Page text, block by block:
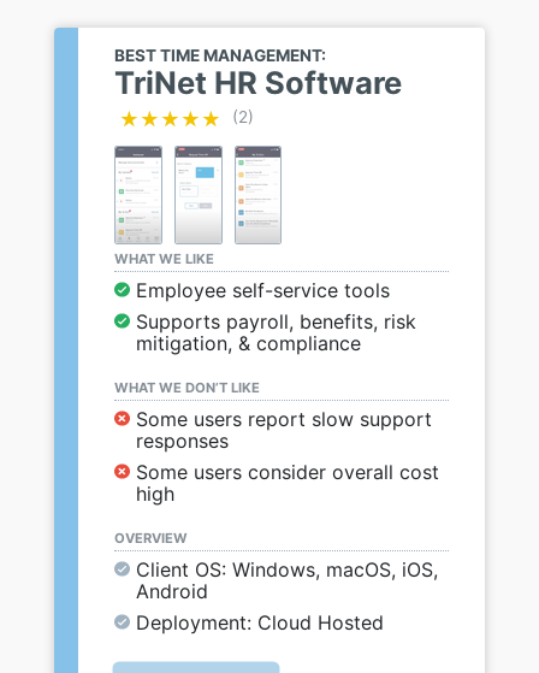
BEST TIME MANAGEMENT:
TriNet HR Software
★★★★★
★★★★★ (2)
WHAT WE LIKE
Employee self-service tools
Supports payroll, benefits, risk
mitigation, & compliance
WHAT WE DON’T LIKE
Some users report slow support
responses
Some users consider overall cost
high
OVERVIEW
Client OS: Windows, macOS, iOS,
Android
Deployment: Cloud Hosted